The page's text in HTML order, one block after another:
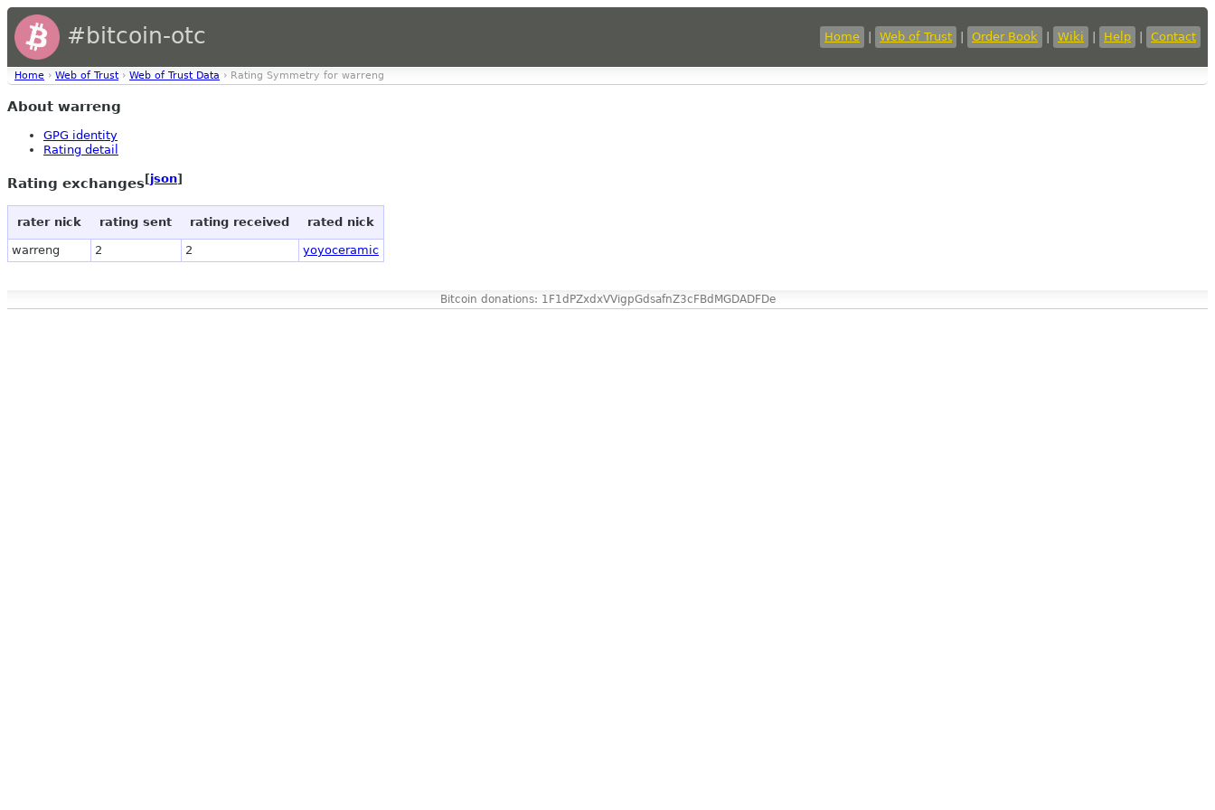
#bitcoin-otc Home Web of Trust Order Book Wiki Help Contact
Home › Web of Trust › Web of Trust Data › Rating Symmetry for warreng
About warreng
GPG identity
Rating detail
Rating exchanges[json]
rater nick rating sent rating received rated nick
warreng 2 2 yoyoceramic
Bitcoin donations: 1F1dPZxdxVVigpGdsafnZ3cFBdMGDADFDe